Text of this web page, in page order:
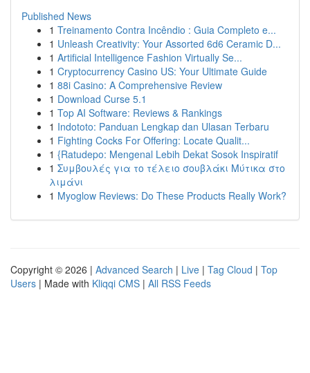
Published News
1 Treinamento Contra Incêndio : Guia Completo e...
1 Unleash Creativity: Your Assorted 6d6 Ceramic D...
1 Artificial Intelligence Fashion Virtually Se...
1 Cryptocurrency Casino US: Your Ultimate Guide
1 88i Casino: A Comprehensive Review
1 Download Curse 5.1
1 Top AI Software: Reviews & Rankings
1 Indototo: Panduan Lengkap dan Ulasan Terbaru
1 Fighting Cocks For Offering: Locate Qualit...
1 {Ratudepo: Mengenal Lebih Dekat Sosok Inspiratif
1 Συμβουλές για το τέλειο σουβλάκι Μύτικα στο
λιμάνι
1 Myoglow Reviews: Do These Products Really Work?
Copyright © 2026 | Advanced Search | Live | Tag Cloud | Top
Users | Made with Kliqqi CMS | All RSS Feeds